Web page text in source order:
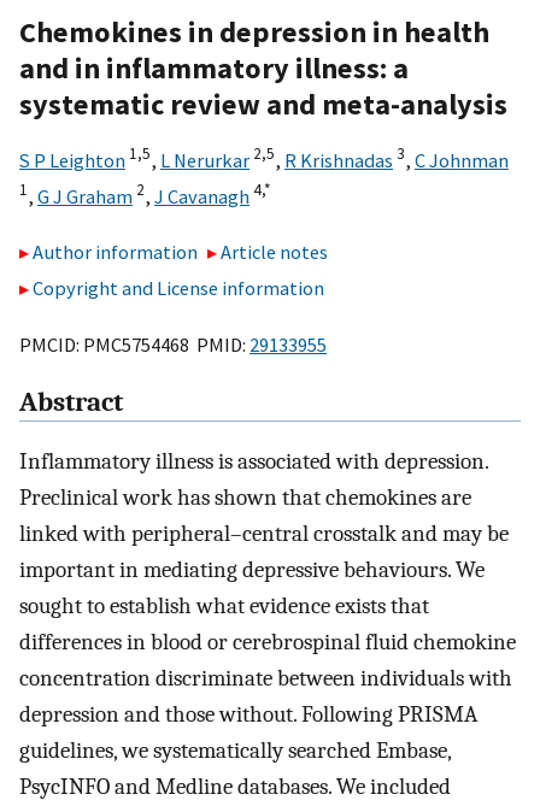
Chemokines in depression in health
and in inflammatory illness: a
systematic review and meta-analysis
S P Leighton 1,5, L Nerurkar 2,5, R Krishnadas 3, C Johnman
1, G J Graham 2, J Cavanagh4,*
Author information
Article notes
Copyright and License information
PMCID: PMC5754468 PMID: 29133955
Abstract
Inflammatory illness is associated with depression.
Preclinical work has shown that chemokines are
linked with peripheral–central crosstalk and may be
important in mediating depressive behaviours. We
sought to establish what evidence exists that
differences in blood or cerebrospinal fluid chemokine
concentration discriminate between individuals with
depression and those without. Following PRISMA
guidelines, we systematically searched Embase,
PsycINFO and Medline databases. We included